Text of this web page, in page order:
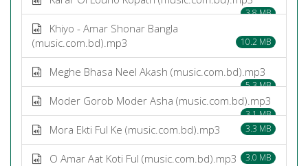
3.8 MB
Khiyo - Amar Shonar Bangla
(music.com.bd).mp3
10.2 MB
Meghe Bhasa Neel Akash (music.com.bd).mp3
5.3 MB
Moder Gorob Moder Asha (music.com.bd).mp3
3.1 MB
Mora Ekti Ful Ke (music.com.bd).mp3 3.3 MB
O Amar Aat Koti Ful (music.com.bd).mp3 3.0 MB